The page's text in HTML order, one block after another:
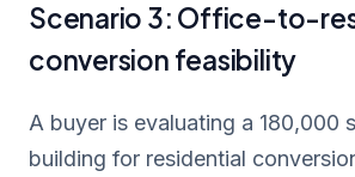
Scenario 3: Office-to-
conversion feasibility
A buyer is evaluating a 180,000
building for residential